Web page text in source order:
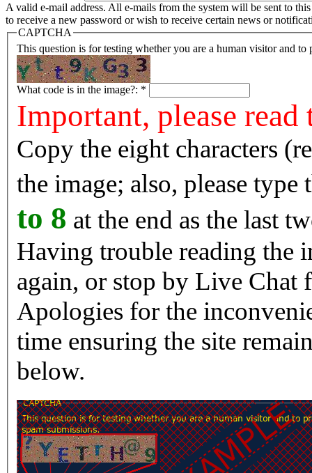
A valid e-mail address. All e-mails from the system will be sent to
to receive a new password or wish to receive certain news or
CAPTCHA
This question is for testing whether you are a human visitor and to
What code is in the image?: *
Important, please
Copy the eight characters
the image; also, please type
to 8 at the end as the last
Having trouble reading the image? Reload
again, or stop by Live Chat
Apologies for the
time ensuring the site
below.